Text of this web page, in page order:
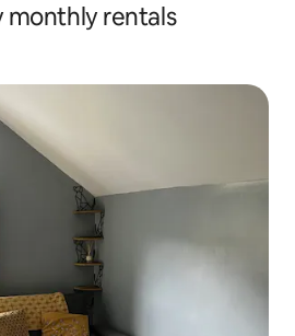
monthly rentals